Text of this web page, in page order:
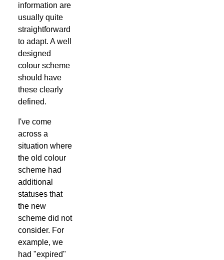
information are
usually quite
straightforward
to adapt. A well
designed
colour scheme
should have
these clearly
defined.
I've come
across a
situation where
the old colour
scheme had
additional
statuses that
the new
scheme did not
consider. For
example, we
had "expired"